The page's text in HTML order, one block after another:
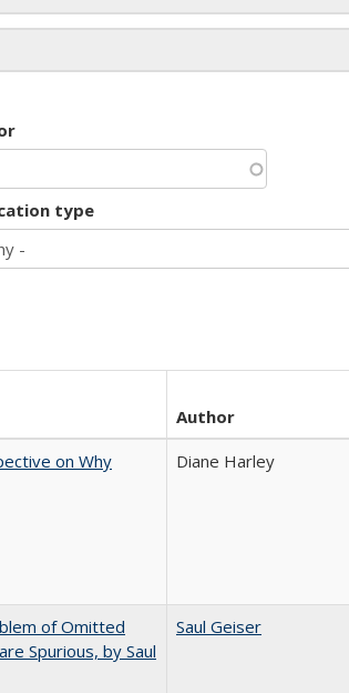
type
Author
on Why
Diane Harley
of Omitted
Spurious, by Saul
Saul Geiser